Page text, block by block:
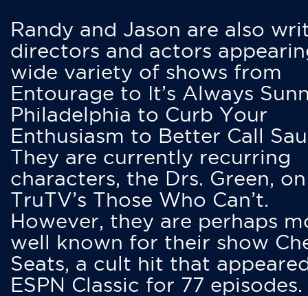
Randy and Jason are also
directors and actors
wide variety of shows from
Entourage to It’s Always
Philadelphia to Curb Your
Enthusiasm to Better Call
They are currently recurring
characters, the Drs. Green, on
TruTV’s Those Who Can’t.
However, they are perhaps
well known for their show
Seats, a cult hit that
ESPN Classic for 77 episodes.